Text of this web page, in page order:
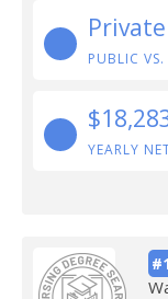
PUBLIC VS.
YEARLY